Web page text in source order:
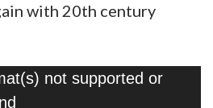
with 20th century
not supported or